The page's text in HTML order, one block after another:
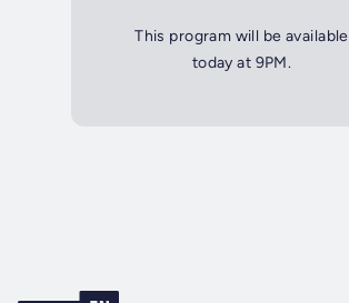
This program will be available
today at 9PM.